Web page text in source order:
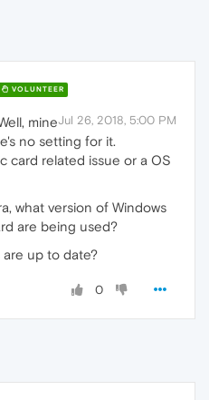
VOLUNTEER
Jul 26, 2018, 5:00 PM
mine
no setting for it.
card related issue or a OS
what version of Windows
are being used?
are up to date?
0